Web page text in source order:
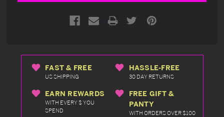
FAST & FREE
US SHIPPING
HASSLE-FREE
30 DAY RETURNS
EARN REWARDS
WITH EVERY $ YOU
SPEND
FREE GIFT &
PANTY
WITH ORDERS OVER $100